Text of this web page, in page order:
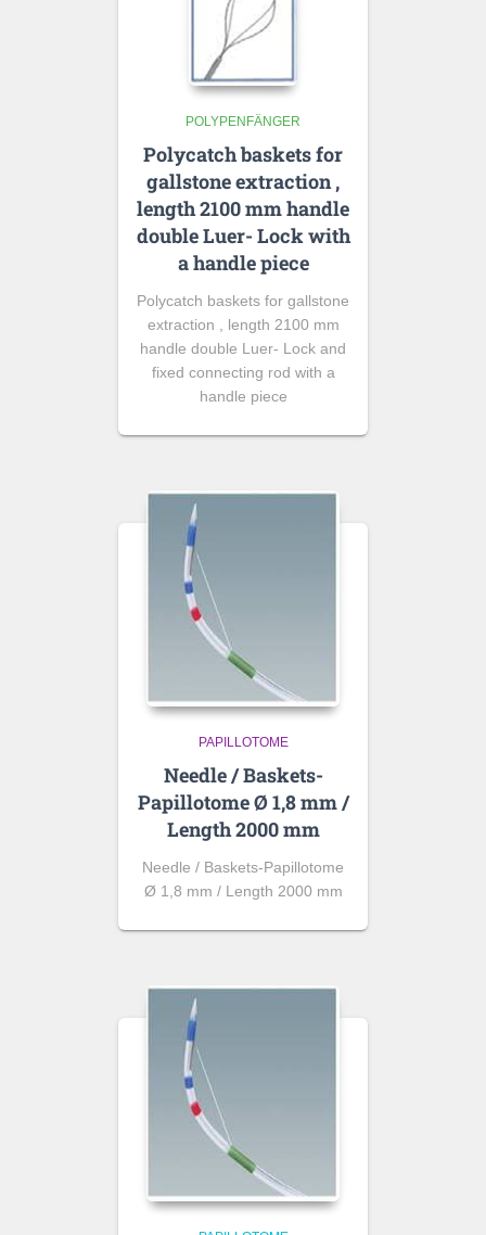
POLYPENFÄNGER
Polycatch baskets for
gallstone extraction ,
length 2100 mm handle
double Luer- Lock with
a handle piece
Polycatch baskets for gallstone
extraction , length 2100 mm
handle double Luer- Lock and
fixed connecting rod with a
handle piece
PAPILLOTOME
Needle / Baskets-
Papillotome Ø 1,8 mm /
Length 2000 mm
Needle / Baskets-Papillotome
Ø 1,8 mm / Length 2000 mm